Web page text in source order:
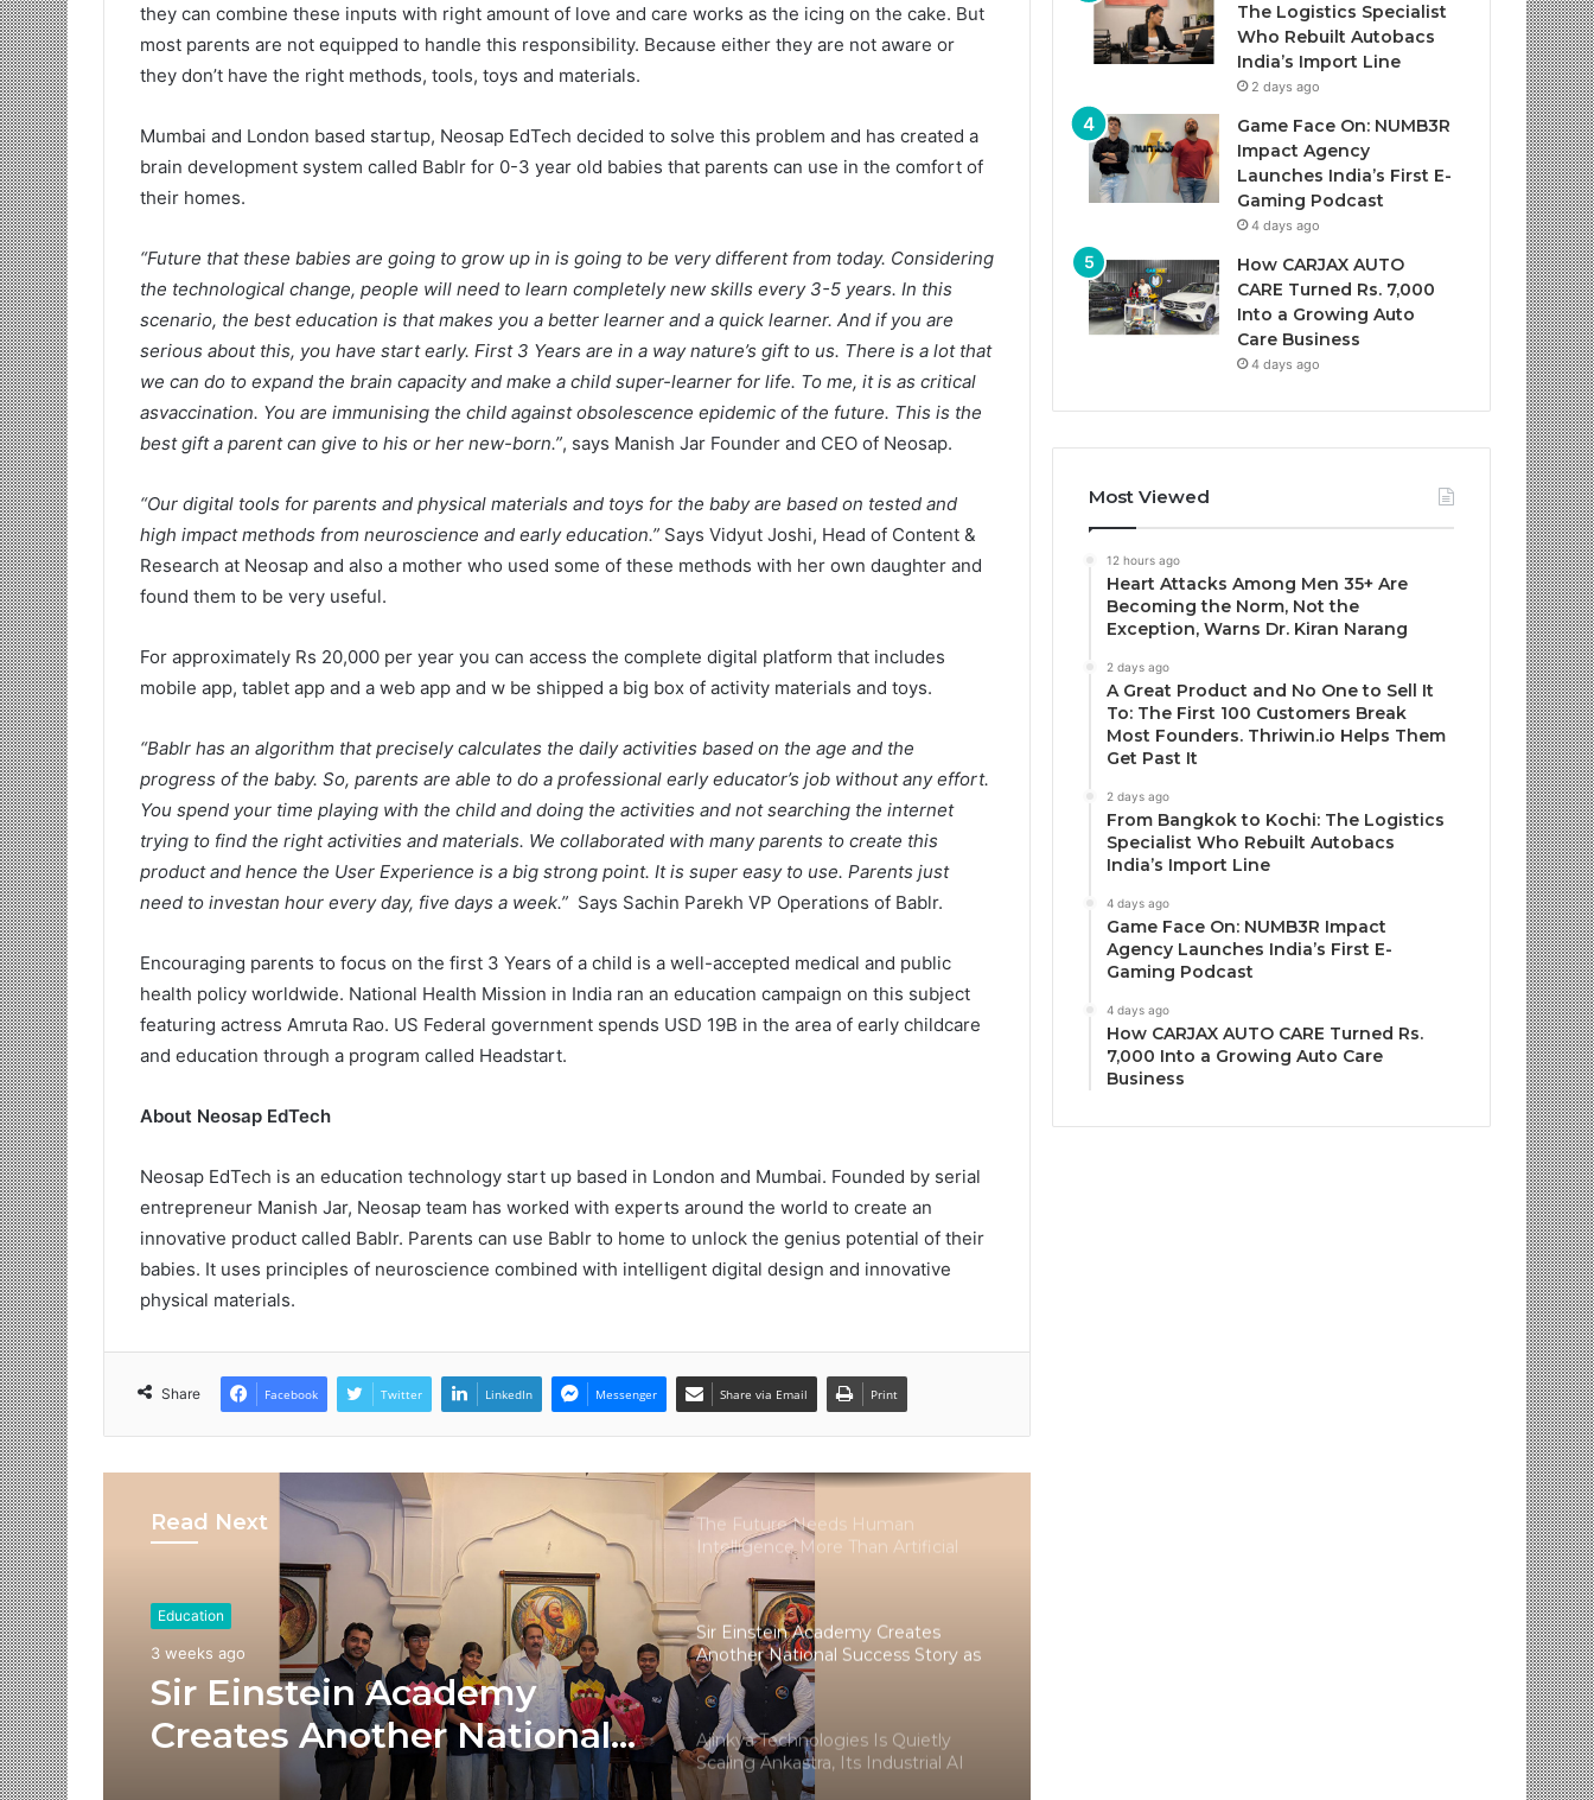
they can combine these inputs with right amount of love and care works as the icing on the cake. But
most parents are not equipped to handle this responsibility. Because either they are not aware or
they don’t have the right methods, tools, toys and materials.
Mumbai and London based startup, Neosap EdTech decided to solve this problem and has created a
brain development system called Bablr for 0-3 year old babies that parents can use in the comfort of
their homes.
“Future that these babies are going to grow up in is going to be very different from today. Considering
the technological change, people will need to learn completely new skills every 3-5 years. In this
scenario, the best education is that makes you a better learner and a quick learner. And if you are
serious about this, you have start early. First 3 Years are in a way nature’s gift to us. There is a lot that
we can do to expand the brain capacity and make a child super-learner for life. To me, it is as critical
asvaccination. You are immunising the child against obsolescence epidemic of the future. This is the
best gift a parent can give to his or her new-born.”, says Manish Jar Founder and CEO of Neosap.
“Our digital tools for parents and physical materials and toys for the baby are based on tested and
high impact methods from neuroscience and early education.” Says Vidyut Joshi, Head of Content &
Research at Neosap and also a mother who used some of these methods with her own daughter and
found them to be very useful.
For approximately Rs 20,000 per year you can access the complete digital platform that includes
mobile app, tablet app and a web app and w be shipped a big box of activity materials and toys.
“Bablr has an algorithm that precisely calculates the daily activities based on the age and the
progress of the baby. So, parents are able to do a professional early educator’s job without any effort.
You spend your time playing with the child and doing the activities and not searching the internet
trying to find the right activities and materials. We collaborated with many parents to create this
product and hence the User Experience is a big strong point. It is super easy to use. Parents just
need to investan hour every day, five days a week.” Says Sachin Parekh VP Operations of Bablr.
Encouraging parents to focus on the first 3 Years of a child is a well-accepted medical and public
health policy worldwide. National Health Mission in India ran an education campaign on this subject
featuring actress Amruta Rao. US Federal government spends USD 19B in the area of early childcare
and education through a program called Headstart.
About Neosap EdTech
Neosap EdTech is an education technology start up based in London and Mumbai. Founded by serial
entrepreneur Manish Jar, Neosap team has worked with experts around the world to create an
innovative product called Bablr. Parents can use Bablr to home to unlock the genius potential of their
babies. It uses principles of neuroscience combined with intelligent digital design and innovative
physical materials.
Share Facebook Twitter LinkedIn Messenger Share via Email Print
Read Next
Education
3 weeks ago
Sir Einstein Academy
Creates Another National
Success Story as Students
The Future Needs Human
Intelligence More Than Artificial
Intelligence
Bhosale
Ajinkya Technologies Is Quietly
Scaling Ankastra, Its Industrial AI
Workforce Platform, Across 500+
Indian Manufacturing Plants
Creative Careers through Edu-
Revolution
India’s NEET Counselling System
Runs on PDFs – RankerCentral Is
Had
The Future Needs Human
Intelligence More Than Artificial
Sir Einstein Academy Creates
Another National Success Story as
Students Receive Royal Felicitation
by Shrimant Chhatrapati Udayanraje
Bhosale
Ajinkya Technologies Is Quietly
Scaling Ankastra, Its Industrial AI
Workforce Platform, Across 500+
The Logistics Specialist
Who Rebuilt Autobacs
India’s Import Line
2 days ago
Game Face On: NUMB3R
Impact Agency
Launches India’s First E-
Gaming Podcast
4 days ago
How CARJAX AUTO
CARE Turned Rs. 7,000
Into a Growing Auto
Care Business
4 days ago
Most Viewed
12 hours ago
Heart Attacks Among Men 35+ Are
Becoming the Norm, Not the
Exception, Warns Dr. Kiran Narang
2 days ago
A Great Product and No One to Sell It
To: The First 100 Customers Break
Most Founders. Thriwin.io Helps Them
Get Past It
2 days ago
From Bangkok to Kochi: The Logistics
Specialist Who Rebuilt Autobacs
India’s Import Line
4 days ago
Game Face On: NUMB3R Impact
Agency Launches India’s First E-
Gaming Podcast
4 days ago
How CARJAX AUTO CARE Turned Rs.
7,000 Into a Growing Auto Care
Business